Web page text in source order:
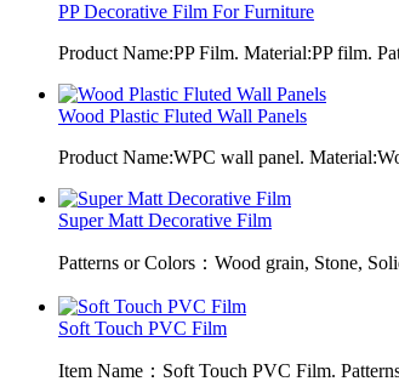
PP Decorative Film For Furniture
Product Name:PP Film. Material:PP film.
Wood Plastic Fluted Wall Panels
Product Name:WPC wall panel.
Super Matt Decorative Film
Patterns or Colors：Wood grain, Stone,
Soft Touch PVC Film
Item Name：Soft Touch PVC Film.